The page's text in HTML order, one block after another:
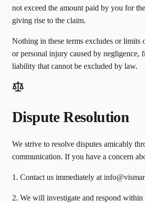
not exceed the amount paid by you for
giving rise to the claim.
Nothing in these terms excludes or limits
or personal injury caused by negligence,
liability that cannot be excluded by law.
Dispute Resolution
We strive to resolve disputes amicably
communication. If you have a concern
1. Contact us immediately at
2. We will investigate and respond within